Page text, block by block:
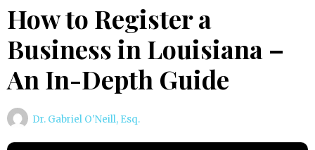
How to Register a
Business in Louisiana –
An In-Depth Guide
Dr. Gabriel O'Neill, Esq.